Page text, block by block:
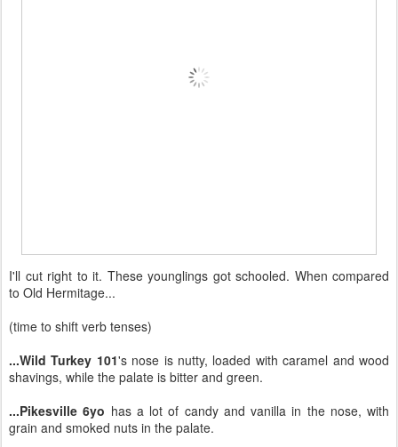
I'll cut right to it. These younglings got schooled. When compared
to Old Hermitage...
(time to shift verb tenses)
...Wild Turkey 101's nose is nutty, loaded with caramel and wood
shavings, while the palate is bitter and green.
...Pikesville 6yo has a lot of candy and vanilla in the nose, with
grain and smoked nuts in the palate.